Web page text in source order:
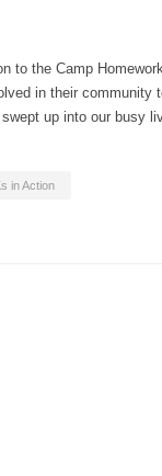
to the Camp
in their community
up into our busy
in Action